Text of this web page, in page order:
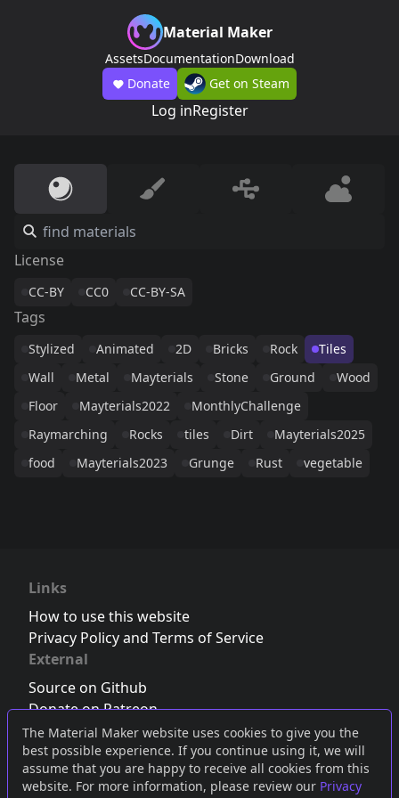
The Material Maker website uses cookies to give you the
best possible experience. If you continue using it, we will
assume that you are happy to receive all cookies from this
website. For more information, please review our Privacy
Material Maker
AssetsDocumentationDownload
Donate
Get on Steam
Log inRegister
License
CC-BY CC0 CC-BY-SA
Tags
Stylized Animated 2D Bricks Rock
Tiles
Wall
Metal Mayterials Stone Ground
Wood
Floor
Mayterials2022
MonthlyChallenge
Raymarching
Rocks tiles Dirt
Mayterials2025
food
Mayterials2023 Grunge Rust vegetable
Links
How to use this website
Privacy Policy and Terms of Service
External
Source on Github
Donate on Patreon
Follow us on Twitter,Bluesky orMastodon
Join the Discord server